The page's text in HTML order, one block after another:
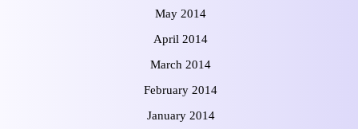
May 2014
April 2014
March 2014
February 2014
January 2014